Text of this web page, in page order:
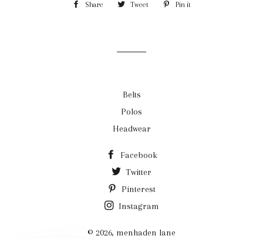
Share Share Tweet Tweet Pin it
Belts
Polos
Headwear
Facebook
Twitter
Pinterest
Instagram
© 2026, menhaden lane